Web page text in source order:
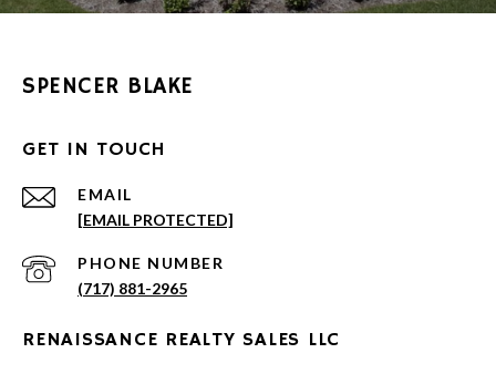
SPENCER BLAKE
GET IN TOUCH
EMAIL
[EMAIL PROTECTED]
PHONE NUMBER
(717) 881-2965
RENAISSANCE REALTY SALES LLC